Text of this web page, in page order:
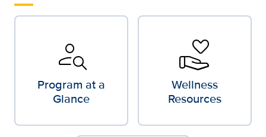
person_search
Program at a
Glance
volunteer_activism
Wellness
Resources